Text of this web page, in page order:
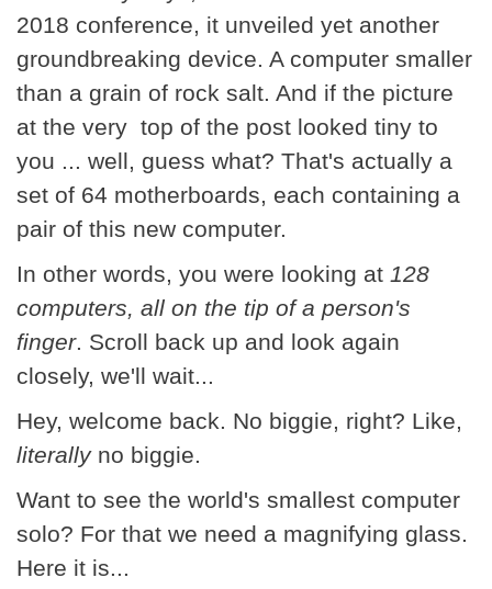
2018 conference, it unveiled yet another
groundbreaking device. A computer smaller
than a grain of rock salt. And if the picture
at the very top of the post looked tiny to
you ... well, guess what? That's actually a
set of 64 motherboards, each containing a
pair of this new computer.
In other words, you were looking at 128
computers, all on the tip of a person's
finger. Scroll back up and look again
closely, we'll wait...
Hey, welcome back. No biggie, right? Like,
literallyno biggie.
Want to see the world's smallest computer
solo? For that we need a magnifying glass.
Here it is...